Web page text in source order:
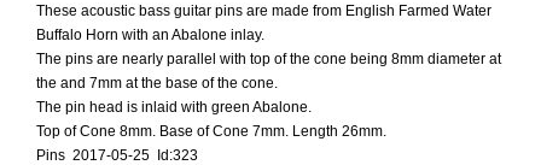
These acoustic bass guitar pins are made from English Farmed Water
Buffalo Horn with an Abalone inlay.
The pins are nearly parallel with top of the cone being 8mm diameter at
the and 7mm at the base of the cone.
The pin head is inlaid with green Abalone.
Top of Cone 8mm. Base of Cone 7mm. Length 26mm.
Pins 2017-05-25 Id:323